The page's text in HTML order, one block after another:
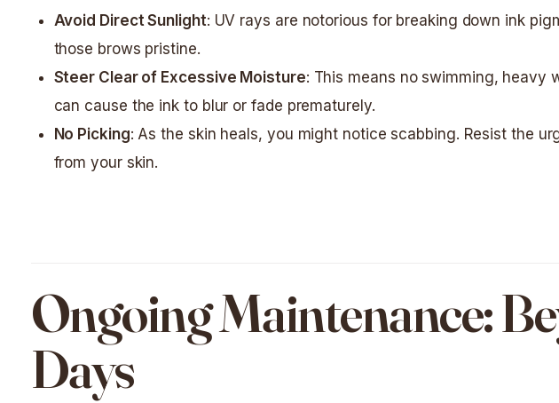
Avoid Direct Sunlight: UV rays are notorious for breaking down ink
those brows pristine.
Steer Clear of Excessive Moisture: This means no swimming, heavy
can cause the ink to blur or fade prematurely.
No Picking: As the skin heals, you might notice scabbing. Resist the
from your skin.
Ongoing Maintenance:
Days